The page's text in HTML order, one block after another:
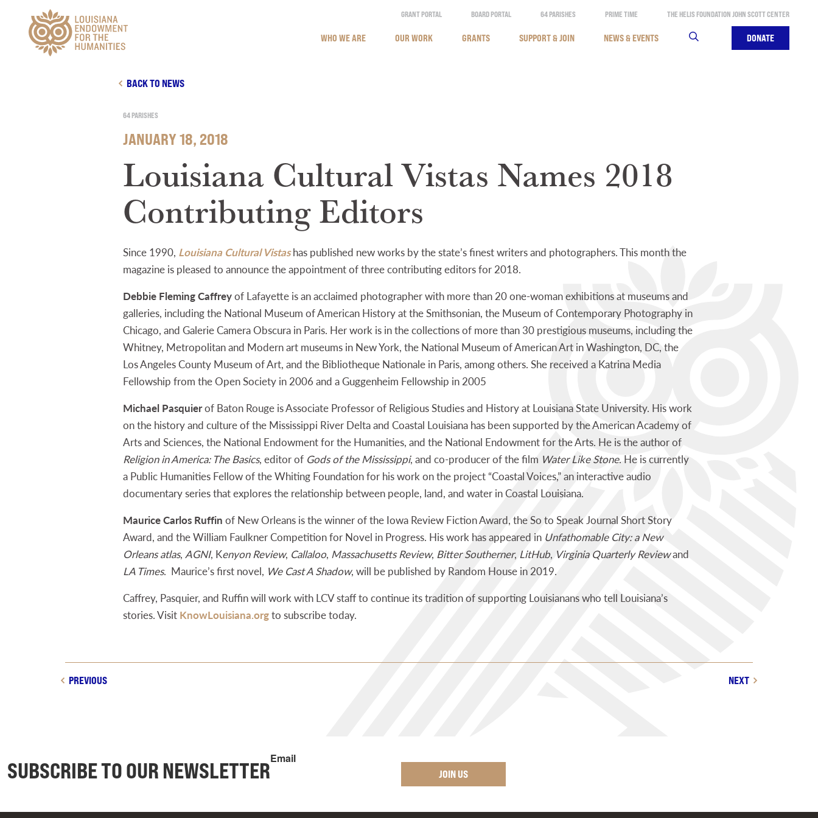
Main Navigation GRANT PORTAL BOARD PORTAL 64 PARISHES PRIME TIME THE HELIS FOUNDATION JOHN SCOTT CENTER
WHO WE ARE OUR WORK GRANTS SUPPORT & JOIN NEWS & EVENTS SEARCH DONATE
BACK TO NEWS
64 PARISHES
JANUARY 18, 2018
Louisiana Cultural Vistas Names 2018
Contributing Editors
Since 1990, Louisiana Cultural Vistashas published new works by the state’s finest writers and photographers. This month the
magazine is pleased to announce the appointment of three contributing editors for 2018.
Debbie Fleming Caffreyof Lafayette is an acclaimed photographer with more than 20 one-woman exhibitions at museums and
galleries, including the National Museum of American History at the Smithsonian, the Museum of Contemporary Photography in
Chicago, and Galerie Camera Obscura in Paris. Her work is in the collections of more than 30 prestigious museums, including the
Whitney, Metropolitan and Modern art museums in New York, the National Museum of American Art in Washington, DC, the
Los Angeles County Museum of Art, and the Bibliotheque Nationale in Paris, among others. She received a Katrina Media
Fellowship from the Open Society in 2006 and a Guggenheim Fellowship in 2005
Michael Pasquierof Baton Rouge is Associate Professor of Religious Studies and History at Louisiana State University. His work
on the history and culture of the Mississippi River Delta and Coastal Louisiana has been supported by the American Academy of
Arts and Sciences, the National Endowment for the Humanities, and the National Endowment for the Arts. He is the author of
Religion in America: The Basics, editor of Gods of the Mississippi, and co-producer of the film Water Like Stone. He is currently
a Public Humanities Fellow of the Whiting Foundation for his work on the project “Coastal Voices,” an interactive audio
documentary series that explores the relationship between people, land, and water in Coastal Louisiana.
Maurice Carlos Ruffin of New Orleans is the winner of the Iowa Review Fiction Award, the So to Speak Journal Short Story
Award, and the William Faulkner Competition for Novel in Progress. His work has appeared in Unfathomable City: a New
Orleans atlas, AGNI, Kenyon Review, Callaloo, Massachusetts Review, Bitter Southerner, LitHub, Virginia Quarterly Reviewand
LA Times. Maurice’s first novel, We Cast A Shadow, will be published by Random House in 2019.
Caffrey, Pasquier, and Ruffin will work with LCV staff to continue its tradition of supporting Louisianans who tell Louisiana’s
stories. Visit KnowLouisiana.orgto subscribe today.
PREVIOUS NEXT
SUBSCRIBE TO OUR NEWSLETTEREmail
JOIN US